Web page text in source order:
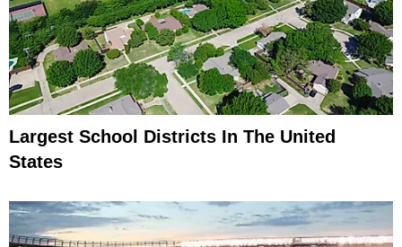
Largest School Districts In The United
States